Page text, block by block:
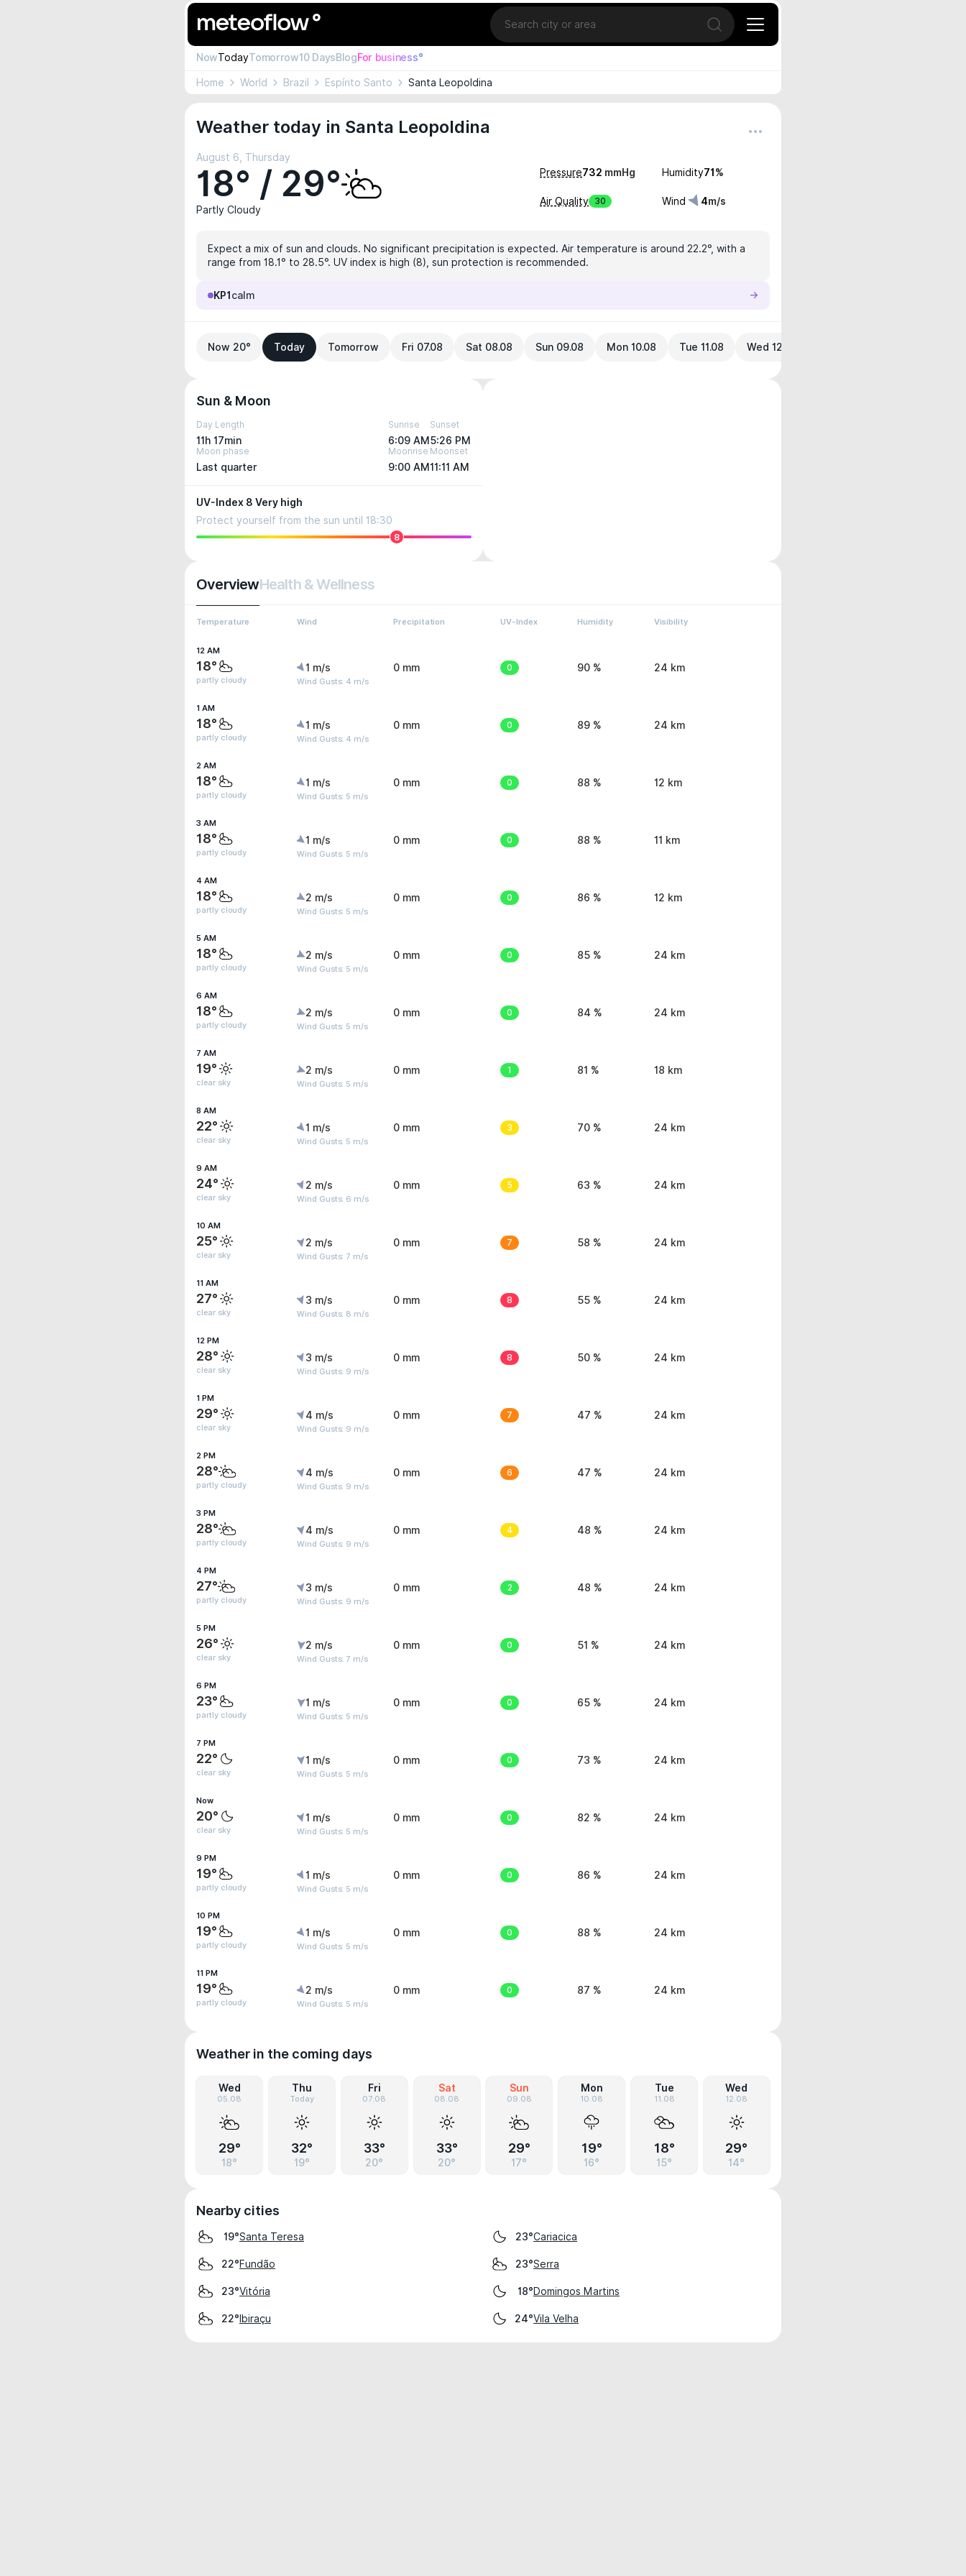
Location
Open search
NowTodayTomorrow10 DaysBlogFor business°
Home World Brazil Espírito Santo Santa Leopoldina
Weather today in Santa Leopoldina
August 6, Thursday
18° / 29°
Partly Cloudy
Pressure732 mmHg Humidity71 %
Air Quality 30 Wind 4m/s
Expect a mix of sun and clouds. No significant precipitation is expected. Air temperature is around 22.2°, with a
range from 18.1° to 28.5°. UV index is high (8), sun protection is recommended.
KP1 calm
Now 20° Today Tomorrow Fri 07.08 Sat 08.08 Sun 09.08 Mon 10.08 Tue 11.08 Wed 12.08
Sun & Moon
Day Length
11h 17min
Sunrise
6:09 AM
Sunset
5:26 PM
Moon phase
Last quarter
Moonrise
9:00 AM
Moonset
11:11 AM
UV-Index 8 Very high
Protect yourself from the sun until 18:30
8
OverviewHealth & Wellness
Temperature Wind Precipitation UV-Index Humidity Visibility
12 AM
18°
partly cloudy
1 m/s
Wind Gusts: 4 m/s
0 mm 0 90 % 24 km
1 AM
18°
partly cloudy
1 m/s
Wind Gusts: 4 m/s
0 mm 0 89 % 24 km
2 AM
18°
partly cloudy
1 m/s
Wind Gusts: 5 m/s
0 mm 0 88 % 12 km
3 AM
18°
partly cloudy
1 m/s
Wind Gusts: 5 m/s
0 mm 0 88 % 11 km
4 AM
18°
partly cloudy
2 m/s
Wind Gusts: 5 m/s
0 mm 0 86 % 12 km
5 AM
18°
partly cloudy
2 m/s
Wind Gusts: 5 m/s
0 mm 0 85 % 24 km
6 AM
18°
partly cloudy
2 m/s
Wind Gusts: 5 m/s
0 mm 0 84 % 24 km
7 AM
19°
clear sky
2 m/s
Wind Gusts: 5 m/s
0 mm 1 81 % 18 km
8 AM
22°
clear sky
1 m/s
Wind Gusts: 5 m/s
0 mm 3 70 % 24 km
9 AM
24°
clear sky
2 m/s
Wind Gusts: 6 m/s
0 mm 5 63 % 24 km
10 AM
25°
clear sky
2 m/s
Wind Gusts: 7 m/s
0 mm 7 58 % 24 km
11 AM
27°
clear sky
3 m/s
Wind Gusts: 8 m/s
0 mm 8 55 % 24 km
12 PM
28°
clear sky
3 m/s
Wind Gusts: 9 m/s
0 mm 8 50 % 24 km
1 PM
29°
clear sky
4 m/s
Wind Gusts: 9 m/s
0 mm 7 47 % 24 km
2 PM
28°
partly cloudy
4 m/s
Wind Gusts: 9 m/s
0 mm 6 47 % 24 km
3 PM
28°
partly cloudy
4 m/s
Wind Gusts: 9 m/s
0 mm 4 48 % 24 km
4 PM
27°
partly cloudy
3 m/s
Wind Gusts: 9 m/s
0 mm 2 48 % 24 km
5 PM
26°
clear sky
2 m/s
Wind Gusts: 7 m/s
0 mm 0 51 % 24 km
6 PM
23°
partly cloudy
1 m/s
Wind Gusts: 5 m/s
0 mm 0 65 % 24 km
7 PM
22°
clear sky
1 m/s
Wind Gusts: 5 m/s
0 mm 0 73 % 24 km
Now
20°
clear sky
1 m/s
Wind Gusts: 5 m/s
0 mm 0 82 % 24 km
9 PM
19°
partly cloudy
1 m/s
Wind Gusts: 5 m/s
0 mm 0 86 % 24 km
10 PM
19°
partly cloudy
1 m/s
Wind Gusts: 5 m/s
0 mm 0 88 % 24 km
11 PM
19°
partly cloudy
2 m/s
Wind Gusts: 5 m/s
0 mm 0 87 % 24 km
Weather in the coming days
Wed
05.08
29°
18°
Thu
Today
32°
19°
Fri
07.08
33°
20°
Sat
08.08
33°
20°
Sun
09.08
29°
17°
Mon
10.08
19°
16°
Tue
11.08
18°
15°
Wed
12.08
29°
14°
Nearby cities
19°Santa Teresa 23°Cariacica
22°Fundão 23°Serra
23°Vitória 18°Domingos Martins
22°Ibiraçu 24°Vila Velha